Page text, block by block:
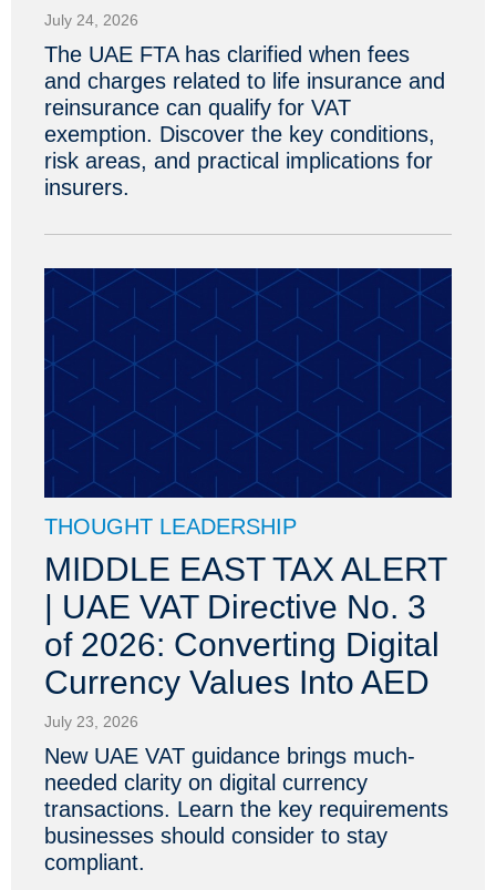
July 24, 2026
The UAE FTA has clarified when fees
and charges related to life insurance and
reinsurance can qualify for VAT
exemption. Discover the key conditions,
risk areas, and practical implications for
insurers.
THOUGHT LEADERSHIP
MIDDLE EAST TAX ALERT
| UAE VAT Directive No. 3
of 2026: Converting Digital
Currency Values Into AED
July 23, 2026
New UAE VAT guidance brings much-
needed clarity on digital currency
transactions. Learn the key requirements
businesses should consider to stay
compliant.